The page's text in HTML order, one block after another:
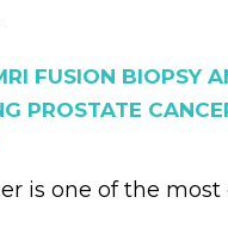
FUSION BIOPSY
PROSTATE
is one of the